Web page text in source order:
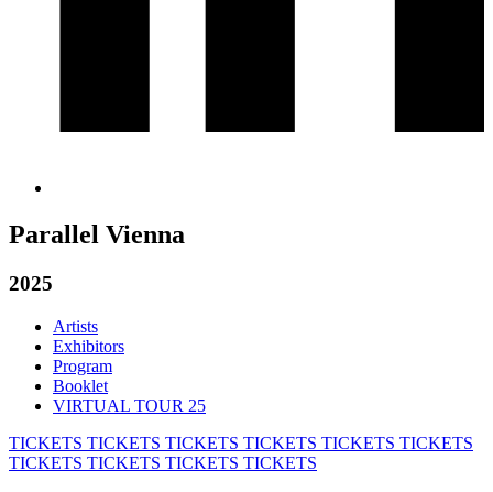
Parallel Vienna
2025
Artists
Exhibitors
Program
Booklet
VIRTUAL TOUR 25
TICKETS TICKETS TICKETS TICKETS TICKETS TICKETS
TICKETS TICKETS TICKETS TICKETS